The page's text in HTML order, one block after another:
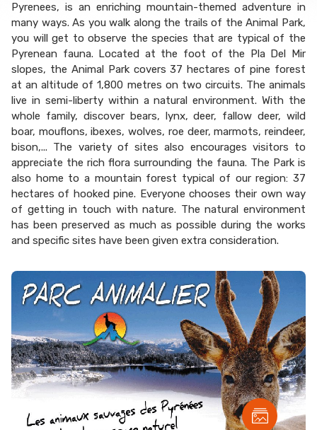
Pyrenees, is an enriching mountain-themed adventure in
many ways. As you walk along the trails of the Animal Park,
you will get to observe the species that are typical of the
Pyrenean fauna. Located at the foot of the Pla Del Mir
slopes, the Animal Park covers 37 hectares of pine forest
at an altitude of 1,800 metres on two circuits. The animals
live in semi-liberty within a natural environment. With the
whole family, discover bears, lynx, deer, fallow deer, wild
boar, mouflons, ibexes, wolves, roe deer, marmots, reindeer,
bison,... The variety of sites also encourages visitors to
appreciate the rich flora surrounding the fauna. The Park is
also home to a mountain forest typical of our region: 37
hectares of hooked pine. Everyone chooses their own way
of getting in touch with nature. The natural environment
has been preserved as much as possible during the works
and specific sites have been given extra consideration.